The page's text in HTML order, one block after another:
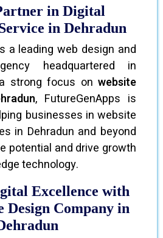
in Digital
in Dehradun
a leading web design and
headquartered in
strong focus on website
, FutureGenApps is
businesses in website
in Dehradun and beyond
potential and drive growth
technology.
Excellence with
Design Company in